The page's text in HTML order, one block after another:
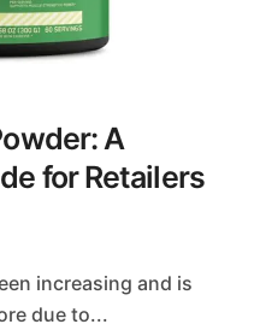
A
for Retailers
due to...